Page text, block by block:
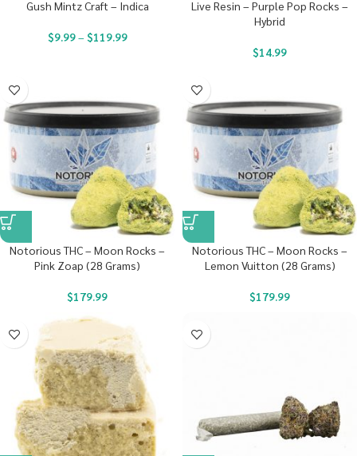
Gush Mintz Craft – Indica
$9.99– $119.99
Live Resin – Purple Pop Rocks –
Hybrid
$14.99
Notorious THC – Moon Rocks –
Pink Zoap (28 Grams)
$179.99
Notorious THC – Moon Rocks –
Lemon Vuitton (28 Grams)
$179.99